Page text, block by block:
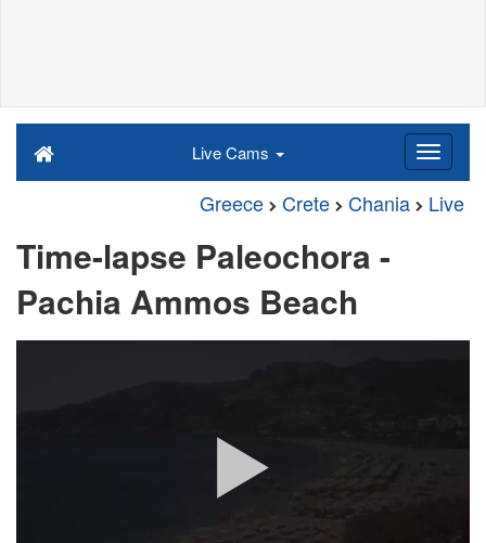
Live Cams
Greece Crete Chania Live
Time-lapse Paleochora -
Pachia Ammos Beach